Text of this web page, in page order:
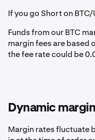
If you go Short on BTC/
Funds from our BTC
margin fees are based
the fee rate could be
Dynamic
Margin rates fluctuate